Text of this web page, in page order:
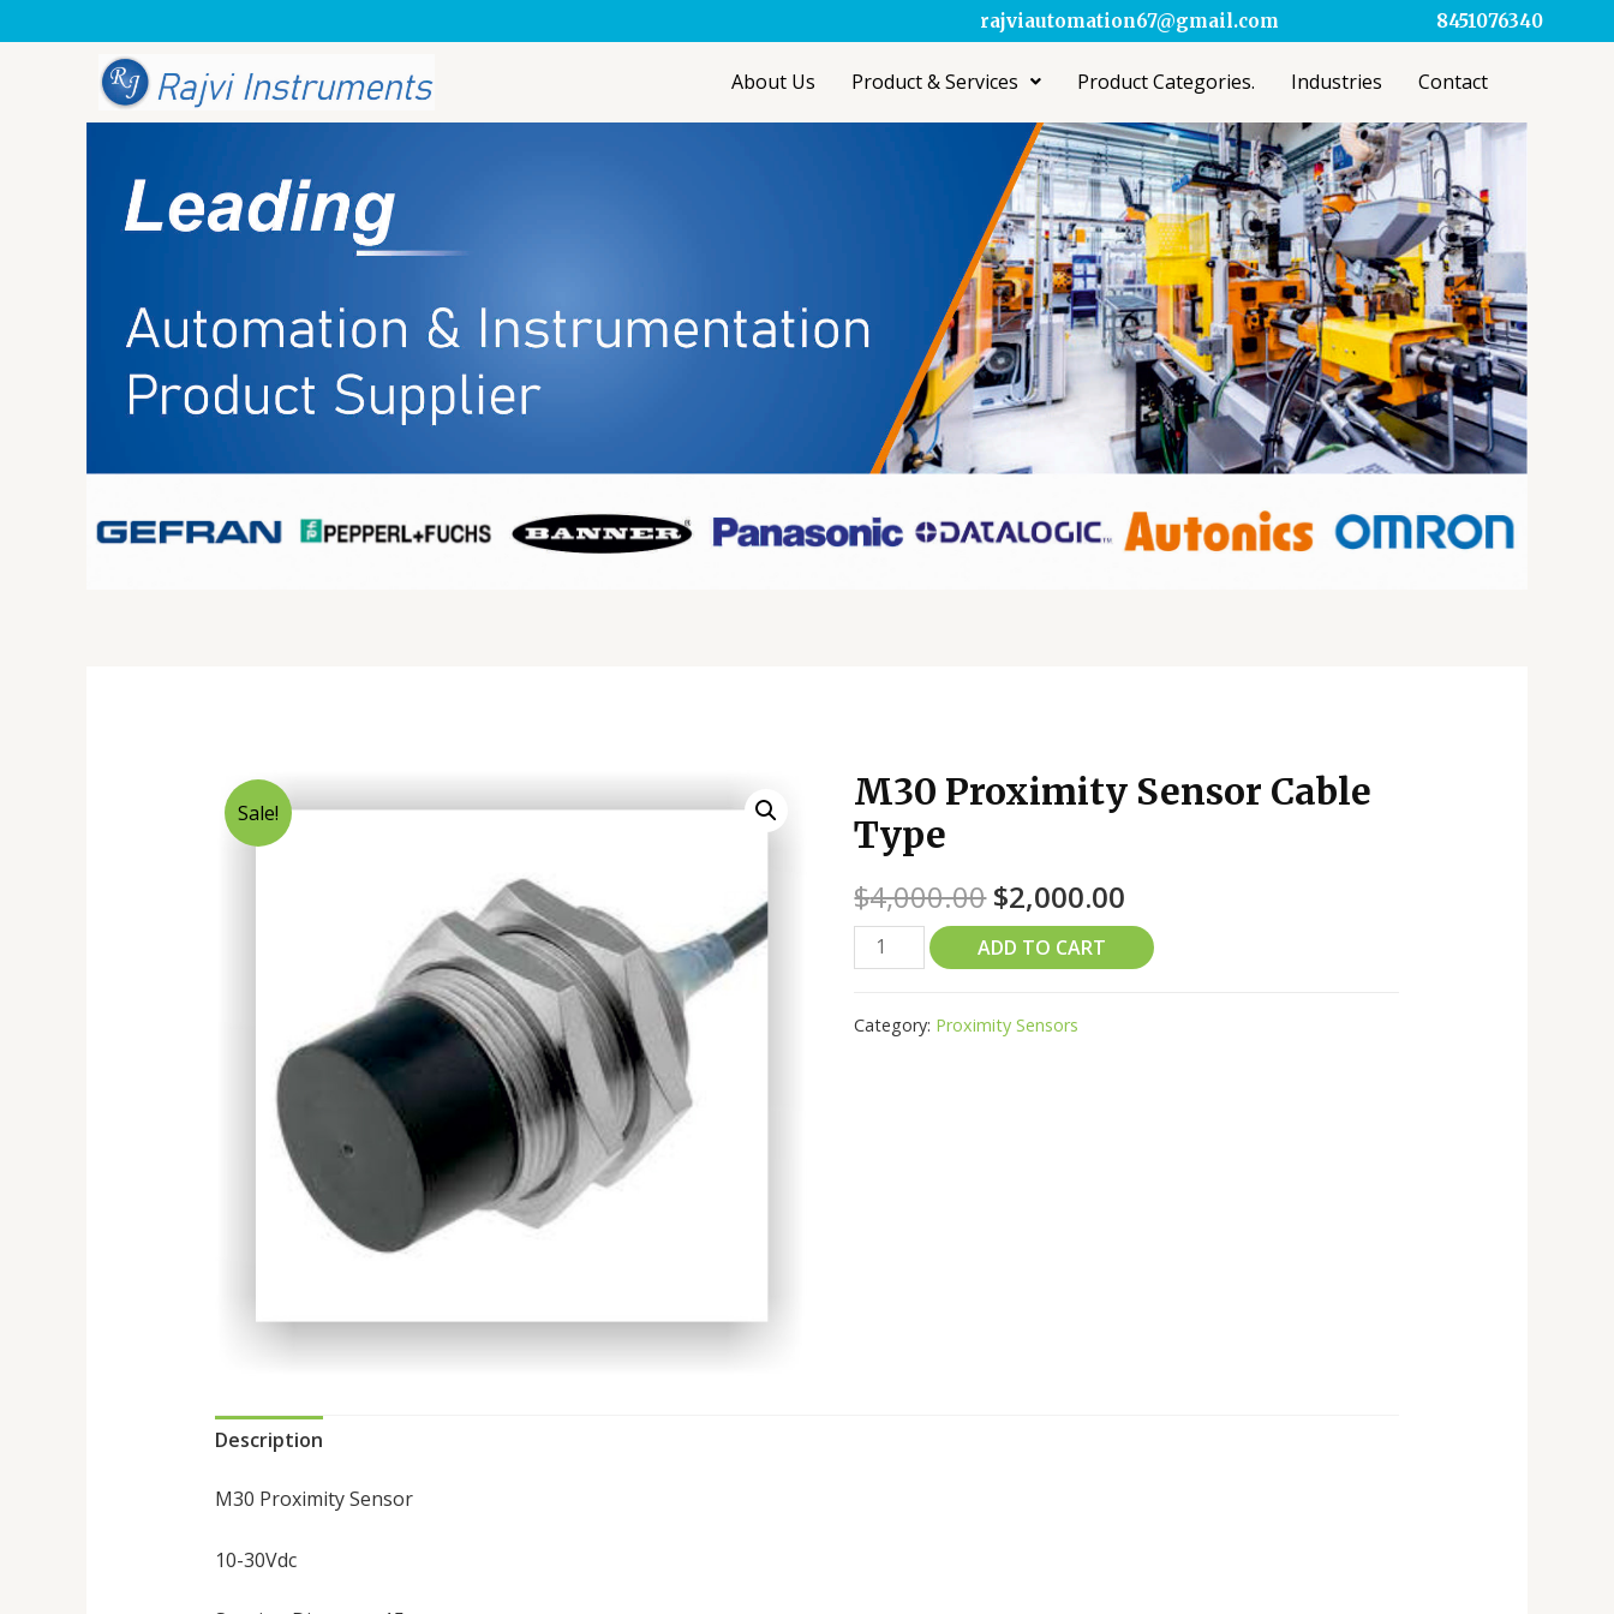
rajviautomation67@gmail.com 8451076340
About Us Product & Services Product Categories. Industries Contact
Sale!
M30 Proximity Sensor Cable
Type
$4,000.00$2,000.00
ADD TO CART
Category: Proximity Sensors
Description
M30 Proximity Sensor
10-30Vdc